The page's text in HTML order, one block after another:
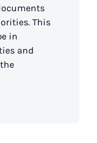
This
in
and